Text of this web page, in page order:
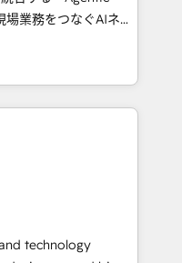
Top 3 Partner of the
• Partner of the
experts help
impact.
HubSpot Eliteの実装
は何
盤に、AIエージェン
（マーケティング・営
部・グループ会社・部
務プロセスのサイロ化
に再構築します。意
します。 1️⃣
タの一元化から、
Hub統合運用、デー
technology